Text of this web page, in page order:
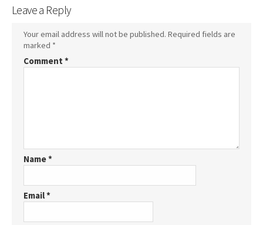
Leave a Reply
Your email address will not be published. Required fields are
marked *
Comment *
Name*
Email*